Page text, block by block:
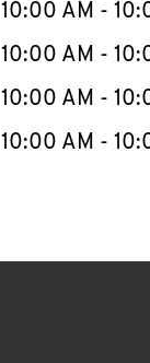
10:00 AM -
10:00 AM -
10:00 AM -
10:00 AM -